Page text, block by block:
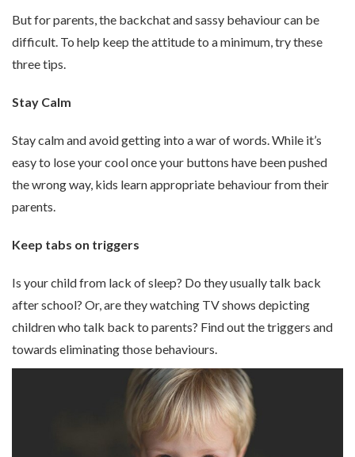
But for parents, the backchat and sassy behaviour can be
difficult. To help keep the attitude to a minimum, try these
three tips.
Stay Calm
Stay calm and avoid getting into a war of words. While it’s
easy to lose your cool once your buttons have been pushed
the wrong way, kids learn appropriate behaviour from their
parents.
Keep tabs on triggers
Is your child from lack of sleep? Do they usually talk back
after school? Or, are they watching TV shows depicting
children who talk back to parents? Find out the triggers and
towards eliminating those behaviours.